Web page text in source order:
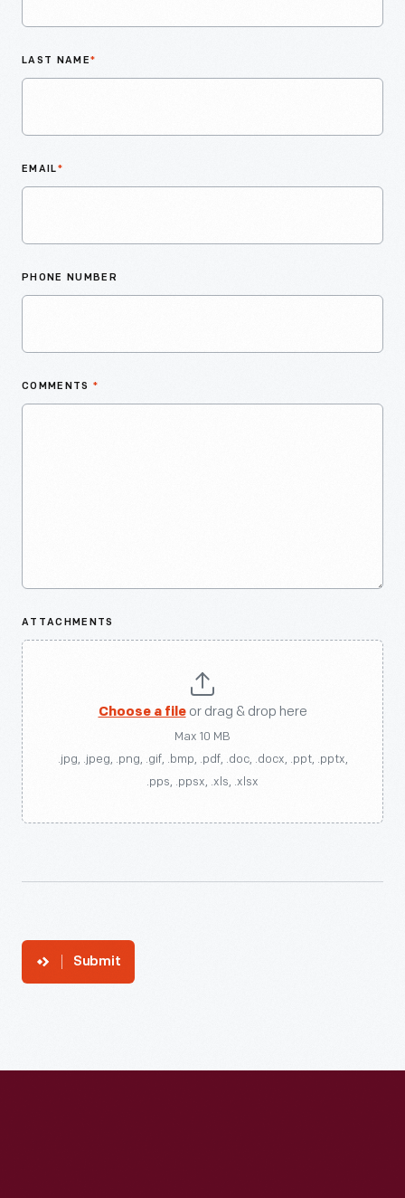
LAST NAME*
EMAIL*
PHONE NUMBER
COMMENTS *
ATTACHMENTS
Choose a fileor drag & drop here
Max 10 MB
.jpg, .jpeg, .png, .gif, .bmp, .pdf, .doc, .docx, .ppt, .pptx,
.pps, .ppsx, .xls, .xlsx
Submit